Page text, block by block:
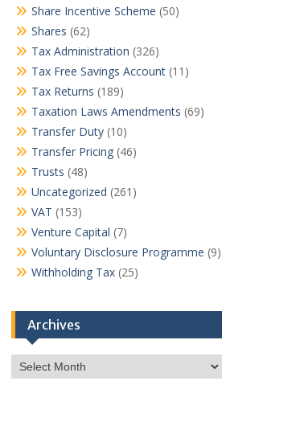
Share Incentive Scheme (50)
Shares (62)
Tax Administration (326)
Tax Free Savings Account(11)
Tax Returns (189)
Taxation Laws Amendments (69)
Transfer Duty(10)
Transfer Pricing(46)
Trusts (48)
Uncategorized (261)
VAT (153)
Venture Capital (7)
Voluntary Disclosure Programme (9)
Withholding Tax(25)
Archives
Archives